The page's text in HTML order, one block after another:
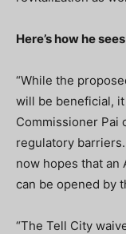
Here’s how he
“While the
will be beneficial,
Commissioner Pai
regulatory
now hopes that
can be opened by
“The Tell City